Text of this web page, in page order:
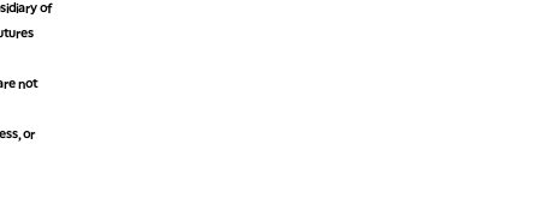
of
not
or